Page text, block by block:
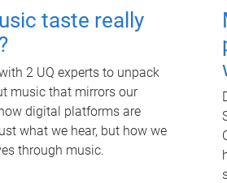
taste really
2 UQ experts to unpack
music that mirrors our
digital platforms are
what we hear, but how we
through music.